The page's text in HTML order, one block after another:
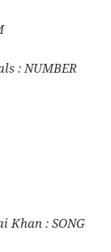
: NUMBER
Khan : SONG